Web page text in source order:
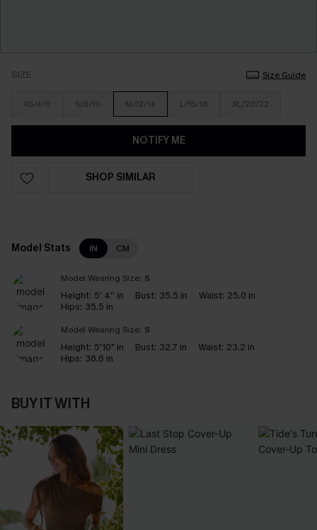
SIZE Size Guide
XS/4/6 S/8/10 M/12/14 L/16/18 XL/20/22
NOTIFY ME
SHOP SIMILAR
Model Stats IN CM
Model Wearing Size: S
Height: 5' 4'' in Bust: 35.5 in Waist: 25.0 in
Hips: 35.5 in
Model Wearing Size: S
Height: 5'10" in Bust: 32.7 in Waist: 23.2 in
Hips: 36.6 in
BUY IT WITH